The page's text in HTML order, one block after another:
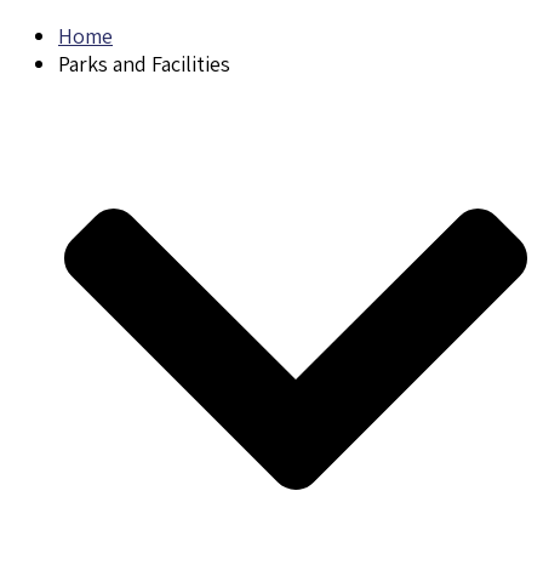
Home
Parks and Facilities